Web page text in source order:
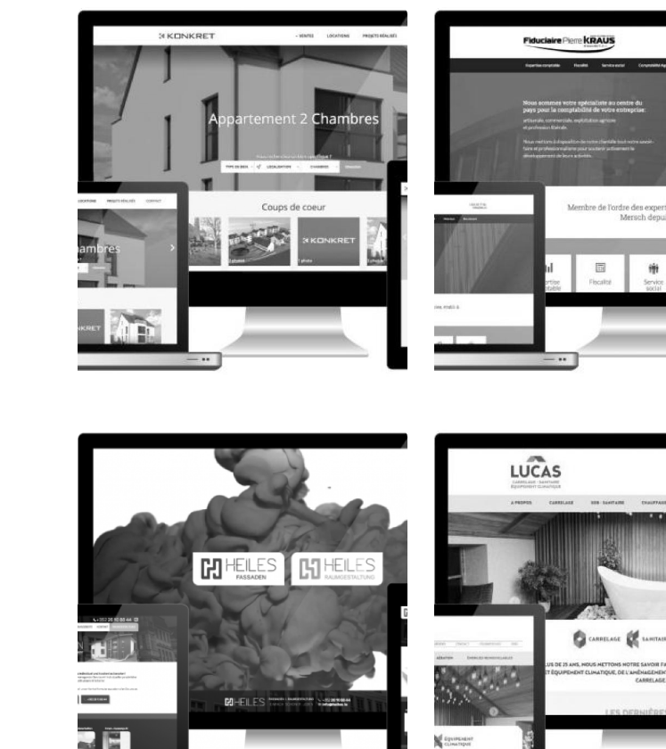
CORPORATE WEBSITE
FRANCK-BISSEN.LU
CORPORATE WEBSITE
FOXDESIGNPRINT.COM
CORPORATE WEBSITE
KONKRET.LU
CORPORATE WEBSITE
FPK.LU